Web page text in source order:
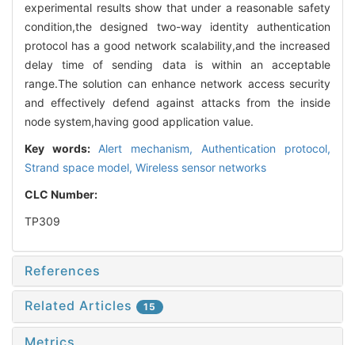
experimental results show that under a reasonable safety
condition,the designed two-way identity authentication
protocol has a good network scalability,and the increased
delay time of sending data is within an acceptable
range.The solution can enhance network access security
and effectively defend against attacks from the inside
node system,having good application value.
Key words: Alert mechanism, Authentication protocol,
Strand space model, Wireless sensor networks
CLC Number:
TP309
References
Related Articles 15